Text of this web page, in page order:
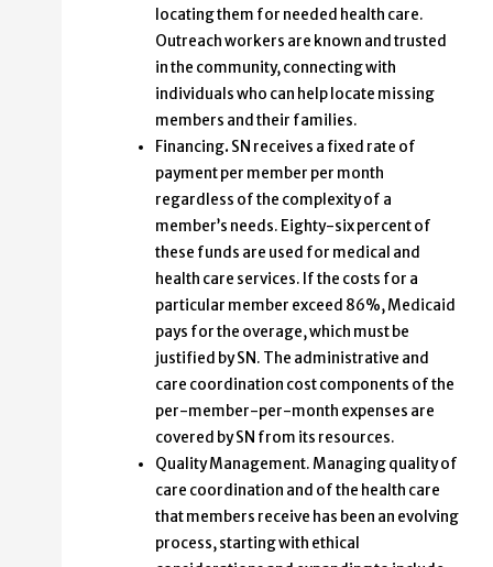
locating them for needed health care.
Outreach workers are known and trusted
in the community, connecting with
individuals who can help locate missing
members and their families.
Financing. SN receives a fixed rate of
payment per member per month
regardless of the complexity of a
member’s needs. Eighty-six percent of
these funds are used for medical and
health care services. If the costs for a
particular member exceed 86%, Medicaid
pays for the overage, which must be
justified by SN. The administrative and
care coordination cost components of the
per-member-per-month expenses are
covered by SN from its resources.
Quality Management. Managing quality of
care coordination and of the health care
that members receive has been an evolving
process, starting with ethical